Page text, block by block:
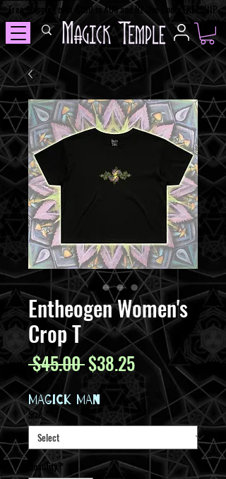
Free Shipping over $100 in AUS and NZ Use Code: FREESHIP
Entheogen Women's
Crop T
$45.00 Regular
Price
$38.25Sale
Price
MAGICK MAN
Size *
Quantity *